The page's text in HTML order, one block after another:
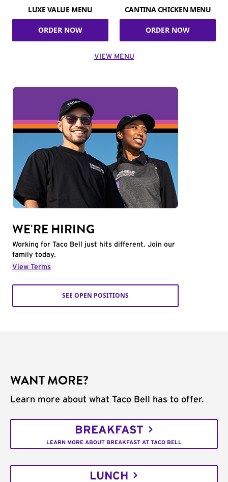
LUXE VALUE MENU
ORDER NOW
CANTINA CHICKEN MENU
ORDER NOW
VIEW MENU
WE'RE HIRING
Working for Taco Bell just hits different. Join our
family today.
View Terms
SEE OPEN POSITIONS
WANT MORE?
Learn more about what Taco Bell has to offer.
BREAKFAST
LEARN MORE ABOUT BREAKFAST AT TACO BELL
LUNCH